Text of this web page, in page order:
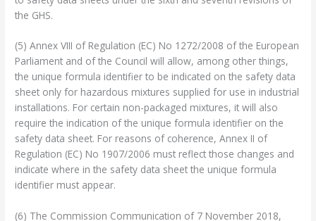
the GHS.
(5) Annex VIII of Regulation (EC) No 1272/2008 of the European
Parliament and of the Council will allow, among other things,
the unique formula identifier to be indicated on the safety data
sheet only for hazardous mixtures supplied for use in industrial
installations. For certain non-packaged mixtures, it will also
require the indication of the unique formula identifier on the
safety data sheet. For reasons of coherence, Annex II of
Regulation (EC) No 1907/2006 must reflect those changes and
indicate where in the safety data sheet the unique formula
identifier must appear.
(6) The Commission Communication of 7 November 2018,